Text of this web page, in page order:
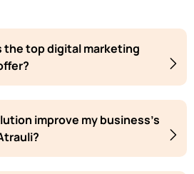
the top digital marketing
improve my business's